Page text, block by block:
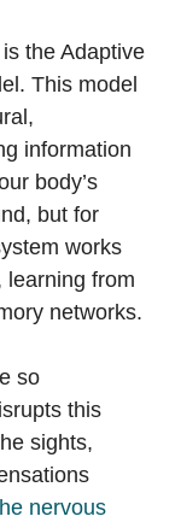
the Adaptive
This model
information
body’s
but for
works
learning from
networks.
so
this
sights,
nervous